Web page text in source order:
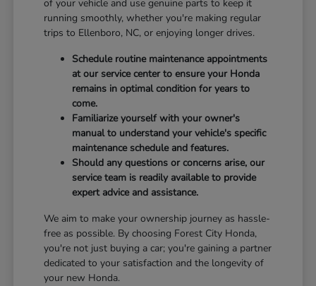
of your vehicle and use genuine parts to keep it
running smoothly, whether you're making regular
trips to Ellenboro, NC, or enjoying longer drives.
Schedule routine maintenance appointments
at our service center to ensure your Honda
remains in optimal condition for years to
come.
Familiarize yourself with your owner's
manual to understand your vehicle's specific
maintenance schedule and features.
Should any questions or concerns arise, our
service team is readily available to provide
expert advice and assistance.
We aim to make your ownership journey as hassle-
free as possible. By choosing Forest City Honda,
you're not just buying a car; you're gaining a partner
dedicated to your satisfaction and the longevity of
your new Honda.